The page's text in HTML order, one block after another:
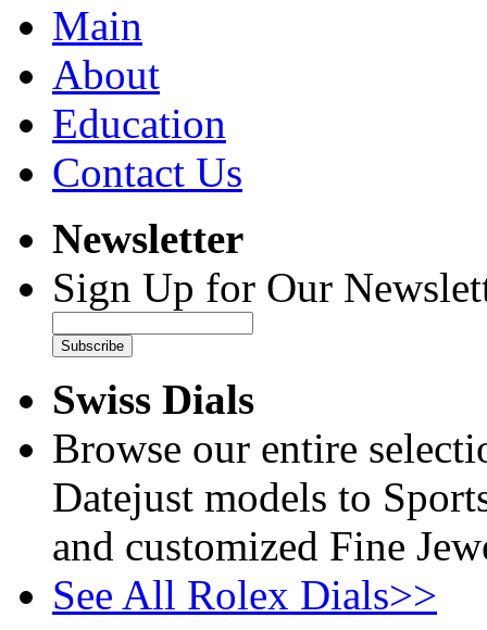
Main
About
Education
Contact Us
Newsletter
Sign Up for Our
Subscribe
Swiss Dials
Browse our entire
Datejust models to
and customized Fine
See All Rolex Dials>>